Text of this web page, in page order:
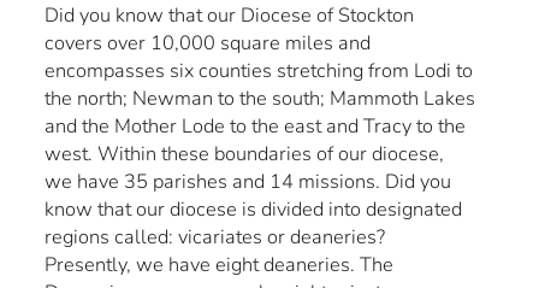
Did you know that our Diocese of Stockton
covers over 10,000 square miles and
encompasses six counties stretching from Lodi to
the north; Newman to the south; Mammoth Lakes
and the Mother Lode to the east and Tracy to the
west. Within these boundaries of our diocese,
we have 35 parishes and 14 missions. Did you
know that our diocese is divided into designated
regions called: vicariates or deaneries?
Presently, we have eight deaneries. The